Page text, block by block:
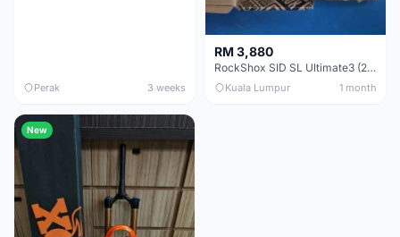
Perak 3 weeks
RM 3,880
RockShox SID SL Ultimate3 (29er) 100mm (Boost) Brand New !!!
Kuala Lumpur 1 month
New